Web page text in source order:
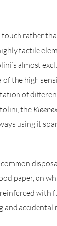
rather
tactile
almost
the high
of
theKleenex
using it
paper, on
accidental